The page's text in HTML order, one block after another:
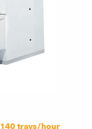
140 trays/hour